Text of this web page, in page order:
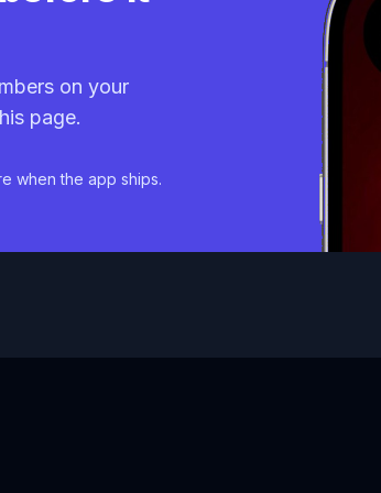
on your
page.
when the app ships.